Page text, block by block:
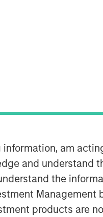
am
and understand
the
Management
products are